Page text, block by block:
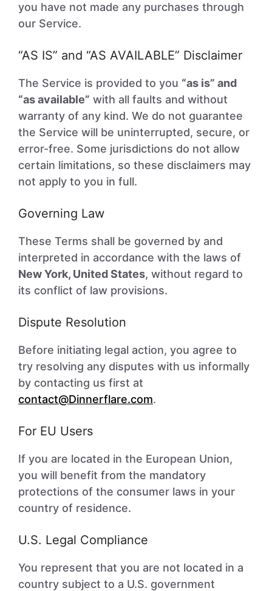
you have not made any purchases through
our Service.
“AS IS” and “AS AVAILABLE” Disclaimer
The Service is provided to you “as is” and
“as available” with all faults and without
warranty of any kind. We do not guarantee
the Service will be uninterrupted, secure, or
error-free. Some jurisdictions do not allow
certain limitations, so these disclaimers may
not apply to you in full.
Governing Law
These Terms shall be governed by and
interpreted in accordance with the laws of
New York, United States, without regard to
its conflict of law provisions.
Dispute Resolution
Before initiating legal action, you agree to
try resolving any disputes with us informally
by contacting us first at
contact@Dinnerflare.com.
For EU Users
If you are located in the European Union,
you will benefit from the mandatory
protections of the consumer laws in your
country of residence.
U.S. Legal Compliance
You represent that you are not located in a
country subject to a U.S. government